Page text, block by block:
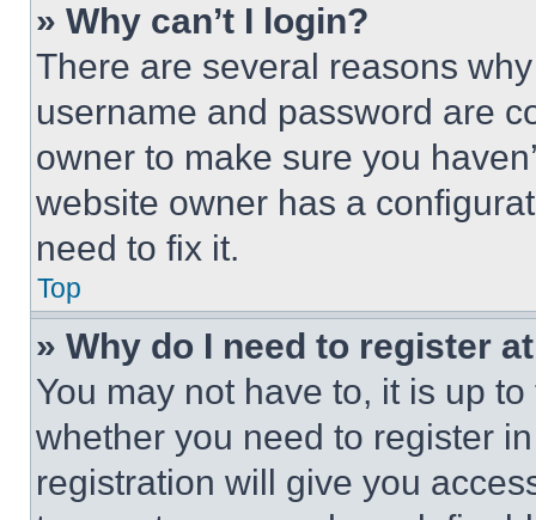
» Why can’t I login?
There are several reasons
username and password are
owner to make sure you
website owner has a
need to fix it.
Top
» Why do I need to register
You may not have to, it is up
whether you need to register
registration will give you